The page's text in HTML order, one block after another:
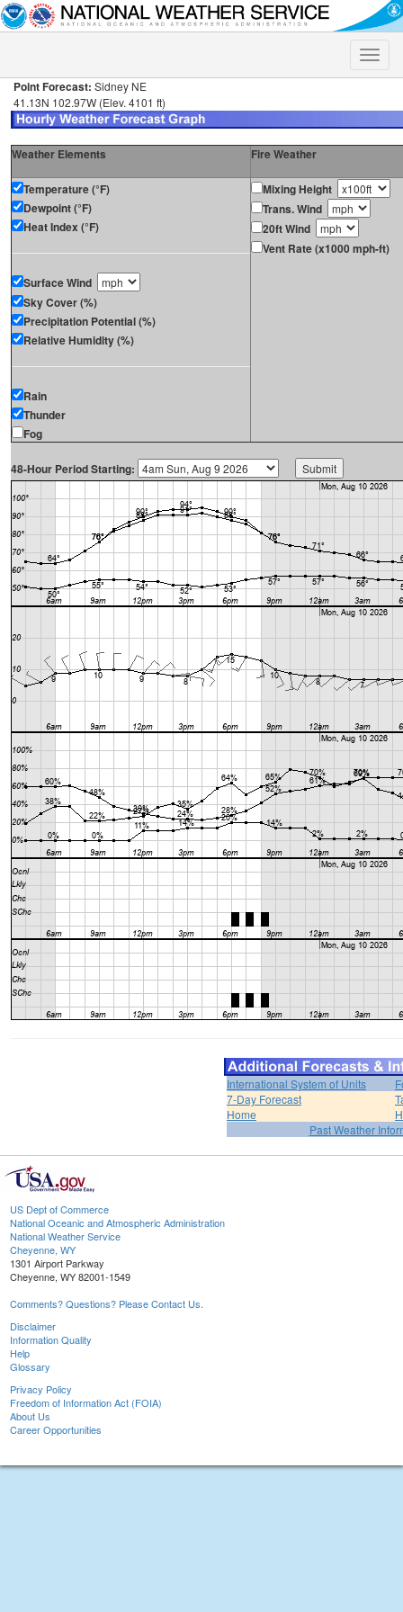
Toggle
Point Forecast: Sidney NE
41.13N 102.97W (Elev. 4101 ft)
Weather Elements Fire Weather
Temperature (°F)
Dewpoint (°F)
Heat Index (°F)
Surface Wind
Sky Cover (%)
Precipitation Potential (%)
Relative Humidity (%)
Rain
Thunder
Fog
Mixing Height
Trans. Wind
20ft Wind
Vent Rate (x1000 mph-ft)
48-Hour Period Starting:
International System of Units
7-Day Forecast
Home
Past Weather
US Dept of Commerce
National Oceanic and Atmospheric Administration
National Weather Service
Cheyenne, WY
1301 Airport Parkway
Cheyenne, WY 82001-1549
Comments? Questions? Please Contact Us.
Disclaimer
Information Quality
Help
Glossary
Privacy Policy
Freedom of Information Act (FOIA)
About Us
Career Opportunities